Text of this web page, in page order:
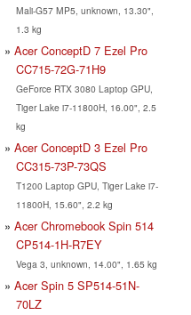
Mali-G57 MP5, unknown, 13.30",
1.3 kg
Acer ConceptD 7 Ezel Pro
CC715-72G-71H9
GeForce RTX 3080 Laptop GPU,
Tiger Lake i7-11800H, 16.00", 2.5
kg
Acer ConceptD 3 Ezel Pro
CC315-73P-73QS
T1200 Laptop GPU, Tiger Lake i7-
11800H, 15.60", 2.2 kg
Acer Chromebook Spin 514
CP514-1H-R7EY
Vega 3, unknown, 14.00", 1.65 kg
Acer Spin 5 SP514-51N-
70LZ